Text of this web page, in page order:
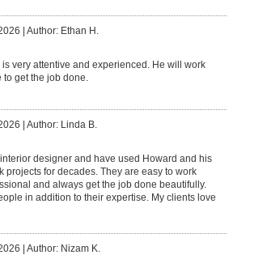
| Author: Ethan H.
is very attentive and experienced. He will work
to get the job done.
| Author: Linda B.
interior designer and have used Howard and his
projects for decades. They are easy to work
and always get the job done beautifully.
in addition to their expertise. My clients love
Author: Nizam K.